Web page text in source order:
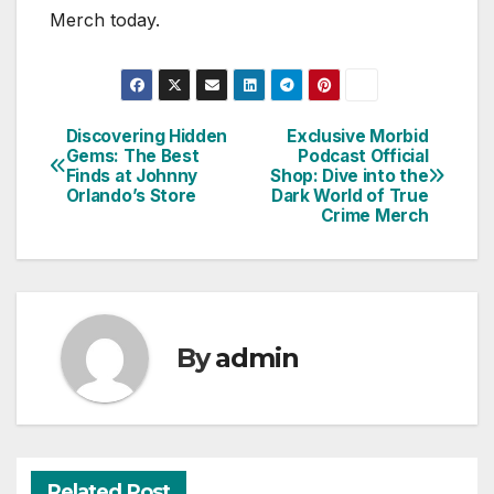
Merch today.
Post
navigation
Exclusive Morbid
Podcast Official
Shop: Dive into the
Dark World of True
Crime Merch
Discovering Hidden
Gems: The Best
Finds at Johnny
Orlando’s Store
Byadmin